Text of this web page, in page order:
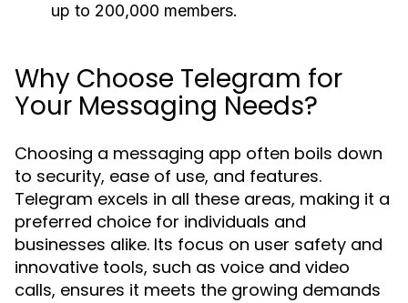
up to 200,000 members.
Why Choose Telegram for
Your Messaging Needs?
Choosing a messaging app often boils down
to security, ease of use, and features.
Telegram excels in all these areas, making it a
preferred choice for individuals and
businesses alike. Its focus on user safety and
innovative tools, such as voice and video
calls, ensures it meets the growing demands